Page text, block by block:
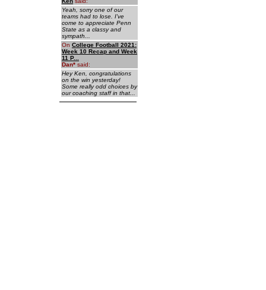
Yeah, sorry one of our
teams had to lose. I've
come to appreciate Penn
State as a classy and
sympath...
On College Football 2021:
Week 10 Recap and Week
11 P...
Dan* said:
Hey Ken, congratulations
on the win yesterday!
Some really odd choices by
our coaching staff in that...